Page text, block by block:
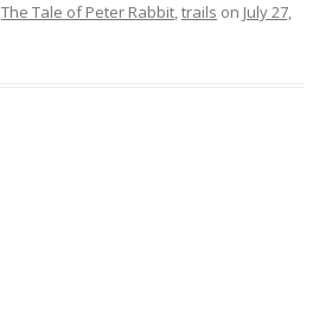
The Tale of Peter Rabbit,trails on July 27,